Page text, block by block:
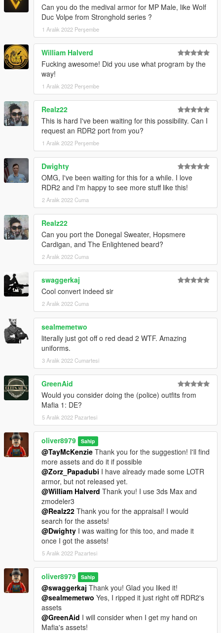
Can you do the medival armor for MP Male, like Wolf
Duc Volpe from Stronghold series ?
1 Aralık 2022 Perşembe
William Halverd
Fucking awesome! Did you use what program by the
way!
1 Aralık 2022 Perşembe
Realz22
This is hard I've been waiting for this possibility. Can I
request an RDR2 port from you?
1 Aralık 2022 Perşembe
Dwighty
OMG, I've been waiting for this for a while. I love
RDR2 and I'm happy to see more stuff like this!
2 Aralık 2022 Cuma
Realz22
Can you port the Donegal Sweater, Hopsmere
Cardigan, and The Enlightened beard?
2 Aralık 2022 Cuma
swaggerkaj
Cool convert indeed sir
2 Aralık 2022 Cuma
sealmemetwo
literally just got off o red dead 2 WTF. Amazing
uniforms.
3 Aralık 2022 Cumartesi
GreenAid
Would you consider doing the (police) outfits from
Mafia 1: DE?
5 Aralık 2022 Pazartesi
oliver8979 Sahip
@TayMcKenzie Thank you for the suggestion! I'll find
more assets and do it if possible
@Zorz_Papadubi I have already made some LOTR
armor, but not released yet.
@William Halverd Thank you! I use 3ds Max and
zmodeler3
@Realz22 Thank you for the appraisal! I would
search for the assets!
@Dwighty I was waiting for this too, and made it
once I got the assets!
5 Aralık 2022 Pazartesi
oliver8979 Sahip
@swaggerkaj Thank you! Glad you liked it!
@sealmemetwo Yes, I ripped it just right off RDR2's
assets
@GreenAid I will consider when I get my hand on
Mafia's assets!